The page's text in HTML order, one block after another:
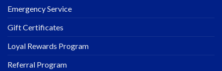
Emergency Service
Gift Certificates
Loyal Rewards Program
Referral Program